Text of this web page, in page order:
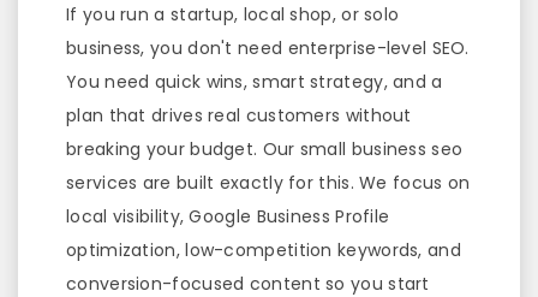
If you run a startup, local shop, or solo
business, you don't need enterprise-level SEO.
You need quick wins, smart strategy, and a
plan that drives real customers without
breaking your budget. Our small business seo
services are built exactly for this. We focus on
local visibility, Google Business Profile
optimization, low-competition keywords, and
conversion-focused content so you start